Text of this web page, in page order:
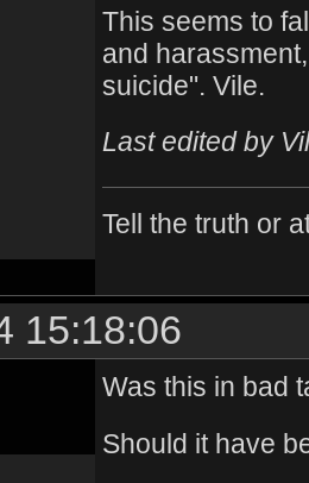
This seems to
and
suicide". Vile.
Last edited by
Tell the truth or
15:18:06
Was this in bad
Should it have